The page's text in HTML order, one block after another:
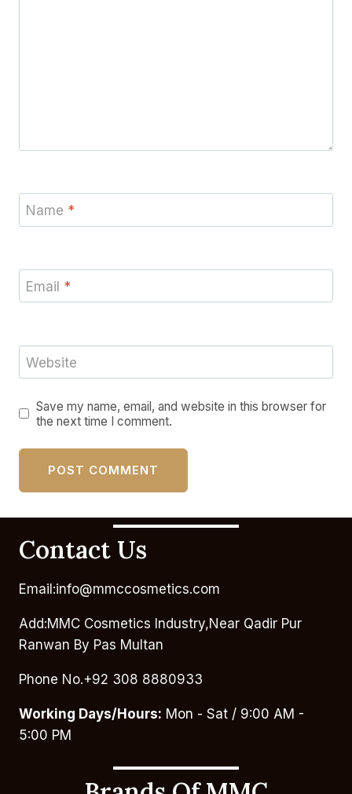
Name *
Email *
Website
Save my name, email, and website in this browser for
the next time I comment.
Contact Us
Email:info@mmccosmetics.com
Add:MMC Cosmetics Industry,Near Qadir Pur
Ranwan By Pas Multan
Phone No.+92 308 8880933
Working Days/Hours: Mon - Sat / 9:00 AM -
5:00 PM